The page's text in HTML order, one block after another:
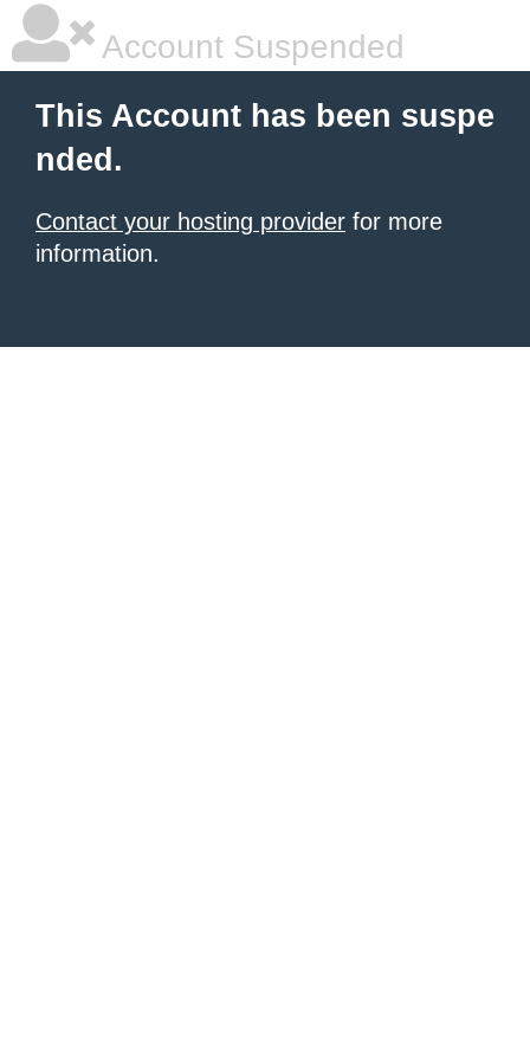
Account Suspended
This Account has been suspe
nded.
Contact your hosting provider for more
information.